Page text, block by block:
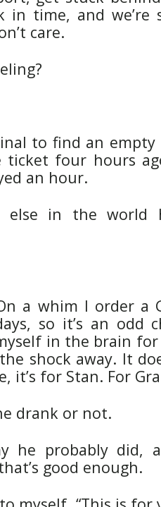
in time, and
care.
to find an empty
ticket four hours
an hour.
else in the
a whim I order a
so it’s an odd
in the brain
shock away. It
it’s for Stan. For
drank or not.
he probably did,
good enough.